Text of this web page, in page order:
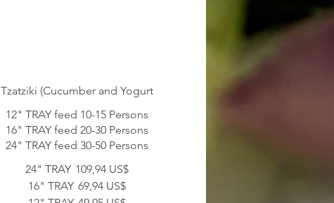
Tzatziki (Cucumber and Yogurt
12" TRAY feed 10-15 Persons
16" TRAY feed 20-30 Persons
24" TRAY 109,94 US$
16" TRAY 69,94 US$